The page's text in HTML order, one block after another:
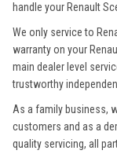
handle your Renault
We only service to
warranty on your
main dealer level
trustworthy
As a family business,
customers and as a
quality servicing, all